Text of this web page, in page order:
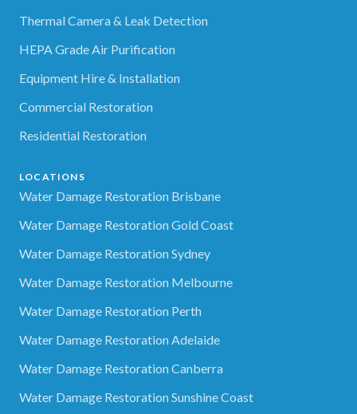
Thermal Camera & Leak Detection
HEPA Grade Air Purification
Equipment Hire & Installation
Commercial Restoration
Residential Restoration
LOCATIONS
Water Damage Restoration Brisbane
Water Damage Restoration Gold Coast
Water Damage Restoration Sydney
Water Damage Restoration Melbourne
Water Damage Restoration Perth
Water Damage Restoration Adelaide
Water Damage Restoration Canberra
Water Damage Restoration Sunshine Coast